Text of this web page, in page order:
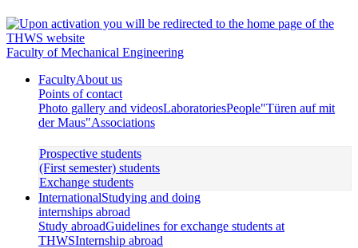
Faculty of Mechanical Engineering
FacultyAbout us
Points of contact
Photo gallery and videosLaboratoriesPeople"Türen auf mit
der Maus"Associations
Prospective students
(First semester) students
Exchange students
InternationalStudying and doing
internships abroad
Study abroadGuidelines for exchange students at
THWSInternship abroad